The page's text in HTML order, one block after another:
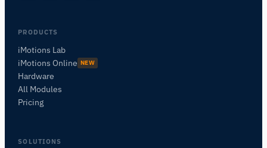
PRODUCTS
iMotions Lab
iMotions Online NEW
Hardware
All Modules
Pricing
SOLUTIONS